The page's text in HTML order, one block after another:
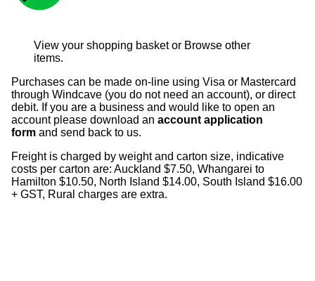
View your shopping basket or Browse other
items.
Purchases can be made on-line using Visa or Mastercard
through Windcave (you do not need an account), or direct
debit. If you are a business and would like to open an
account please download an account application
form and send back to us.
Freight is charged by weight and carton size, indicative
costs per carton are: Auckland $7.50, Whangarei to
Hamilton $10.50, North Island $14.00, South Island $16.00
+ GST, Rural charges are extra.